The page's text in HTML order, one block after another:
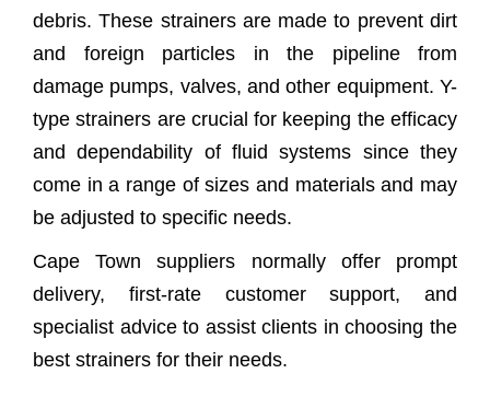
debris. These strainers are made to prevent dirt
and foreign particles in the pipeline from
damage pumps, valves, and other equipment. Y-
type strainers are crucial for keeping the efficacy
and dependability of fluid systems since they
come in a range of sizes and materials and may
be adjusted to specific needs.
Cape Town suppliers normally offer prompt
delivery, first-rate customer support, and
specialist advice to assist clients in choosing the
best strainers for their needs.